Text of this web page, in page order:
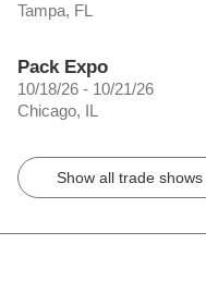
Tampa, FL
Pack Expo
10/18/26 - 10/21/26
Chicago, IL
Show all trade shows